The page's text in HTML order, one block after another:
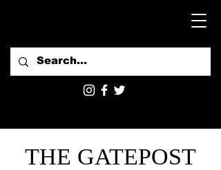
THE GATEPOST